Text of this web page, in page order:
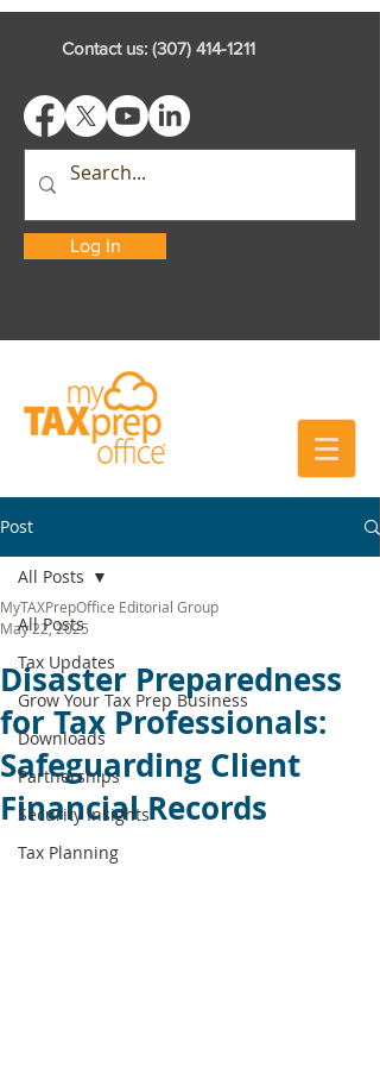
Contact us: (307) 414-1211
Log In
Post
All Posts
Tax Updates
Grow Your Tax Prep Business
Downloads
Partnerships
Security Insights
Tax Planning
All Posts
Disaster Preparedness
for Tax Professionals:
Safeguarding Client
Financial Records
MyTAXPrepOffice Editorial Group
May 22, 2025